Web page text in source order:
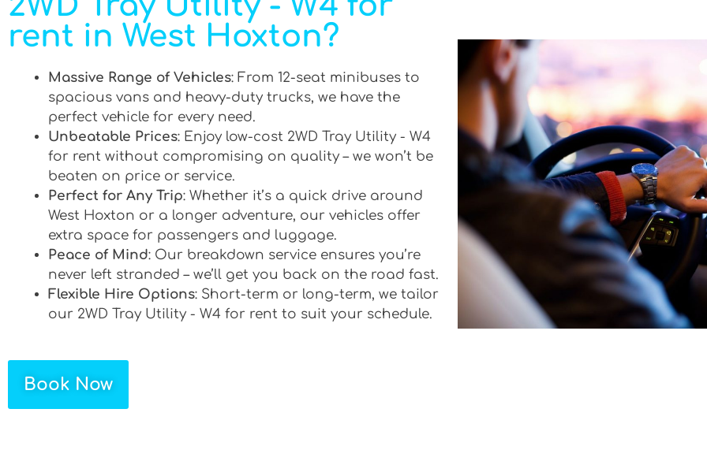
rent in West Hoxton?
Massive Range of Vehicles: From 12-seat minibuses to
spacious vans and heavy-duty trucks, we have the
perfect vehicle for every need.
Unbeatable Prices: Enjoy low-cost 2WD Tray Utility - W4
for rent without compromising on quality – we won’t be
beaten on price or service.
Perfect for Any Trip: Whether it’s a quick drive around
West Hoxton or a longer adventure, our vehicles offer
extra space for passengers and luggage.
Peace of Mind: Our breakdown service ensures you’re
never left stranded – we’ll get you back on the road fast.
Flexible Hire Options: Short-term or long-term, we tailor
our 2WD Tray Utility - W4 for rent to suit your schedule.
Book Now